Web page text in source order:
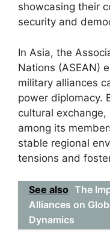
showcasing their
security and
In Asia, the
Nations (ASEAN)
military alliances
power diplomacy.
cultural
among its
stable regional
tensions and
See also The
Alliances on
Dynamics